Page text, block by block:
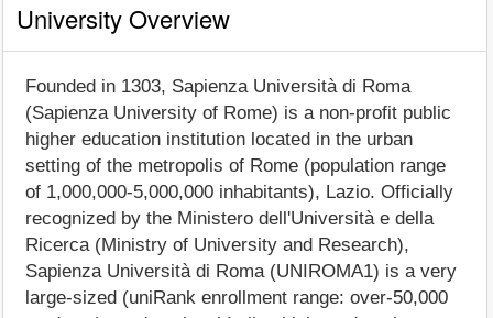
University Overview
Founded in 1303, Sapienza Università di Roma
(Sapienza University of Rome) is a non-profit public
higher education institution located in the urban
setting of the metropolis of Rome (population range
of 1,000,000-5,000,000 inhabitants), Lazio. Officially
recognized by the Ministero dell'Università e della
Ricerca (Ministry of University and Research),
Sapienza Università di Roma (UNIROMA1) is a very
large-sized (uniRank enrollment range: over-50,000